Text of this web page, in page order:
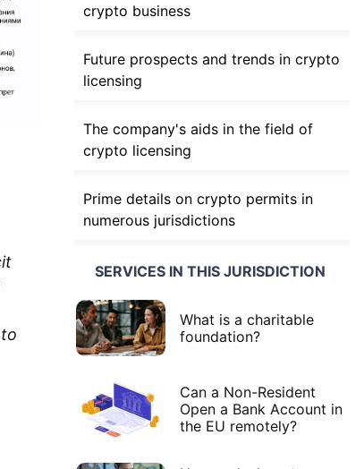
crypto business
Future prospects and trends in crypto
licensing
The company's aids in the field of
crypto licensing
Prime details on crypto permits in
numerous jurisdictions
SERVICES IN THIS JURISDICTION
What is a charitable
foundation?
Can a Non-Resident
Open a Bank Account in
the EU remotely?